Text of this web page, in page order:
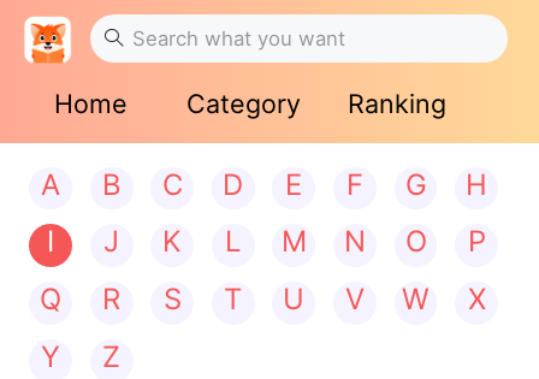
Home Category Ranking
A B C D E F G
H
I
J K L M N O
P
Q
R S T U V W
X
Y
Z